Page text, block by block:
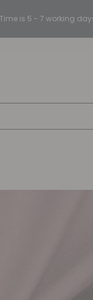
Time is 5 - 7 working